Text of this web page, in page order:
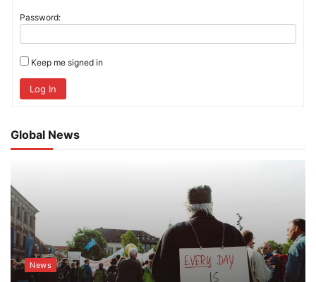
Password:
Keep me signed in
Log In
Global News
News